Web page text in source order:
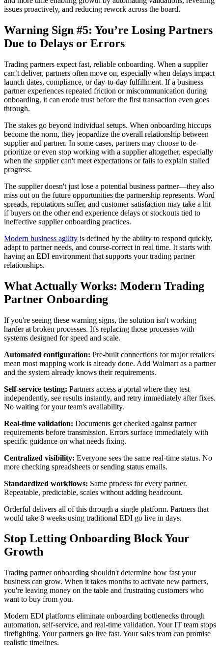
issues proactively, and reducing rework across the board.
Warning Sign #5: You’re Losing Partners
Due to Delays or Errors
Trading partners expect fast, reliable onboarding. When a supplier
can’t deliver, partners often move on, especially when delays impact
launch dates, compliance, or day-to-day fulfillment. If a business
partner experiences repeated friction or miscommunication during
onboarding, it can erode trust before the first transaction even goes
through.
The stakes go beyond individual setups. When onboarding hiccups
become the norm, they jeopardize the overall relationship between
supplier and partner. In some cases, partners may choose to de-
prioritize or even stop working with a supplier altogether, especially
when the supplier can't meet expectations or fails to explain stalled
progress.
The supplier doesn't just lose a potential business partner—they also
miss out on the future opportunities the partnership represents. Word
spreads, reputations suffer, and customer satisfaction may take a hit
if buyers on the other end experience delays or stockouts tied to
ineffective supplier onboarding practices.
Modern business agility is defined by the ability to respond quickly,
adapt to partner needs, and course-correct in real time. It starts with
having an EDI environment that supports your trading partner
relationships.
What Actually Works: Modern Trading
Partner Onboarding
If you're seeing these warning signs, the solution isn't working
harder at broken processes. It's replacing those processes with
systems designed for speed and scale.
Automated configuration: Pre-built connections for major retailers
mean most mapping work is already done. Add Walmart as a partner
and the system already knows their requirements.
Self-service testing: Partners access a portal where they test
independently, see results instantly, and retry immediately after fixes.
No waiting for your team's availability.
Real-time validation: Documents get checked against partner
requirements before transmission. Errors surface immediately with
specific guidance on what needs fixing.
Centralized visibility: Everyone sees the same real-time status. No
more checking spreadsheets or sending status emails.
Standardized workflows: Same process for every partner.
Repeatable, predictable, scales without adding headcount.
Orderful delivers all of this through a single platform. Partners that
would take 8 weeks using traditional EDI go live in days.
Stop Letting Onboarding Block Your
Growth
Trading partner onboarding shouldn't determine how fast your
business can grow. When it takes months to activate new partners,
you're leaving money on the table and frustrating customers who
want to buy from you.
Modern EDI platforms eliminate onboarding bottlenecks through
automation, self-service, and real-time validation. Your IT team stops
firefighting. Your partners go live fast. Your sales team can promise
realistic timelines.